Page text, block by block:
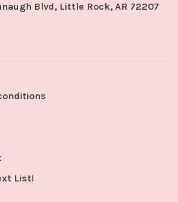
Blvd, Little Rock, AR 72207
List!